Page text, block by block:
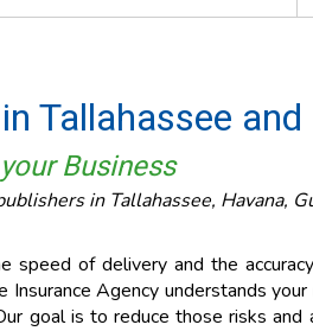
Tallahassee
Business
in Tallahassee, Havana,
speed of delivery and the
Insurance Agency understands
goal is to reduce those risks